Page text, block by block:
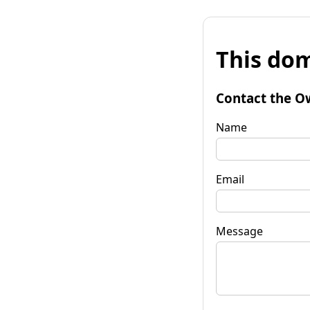
This
Contact the
Name
Email
Message